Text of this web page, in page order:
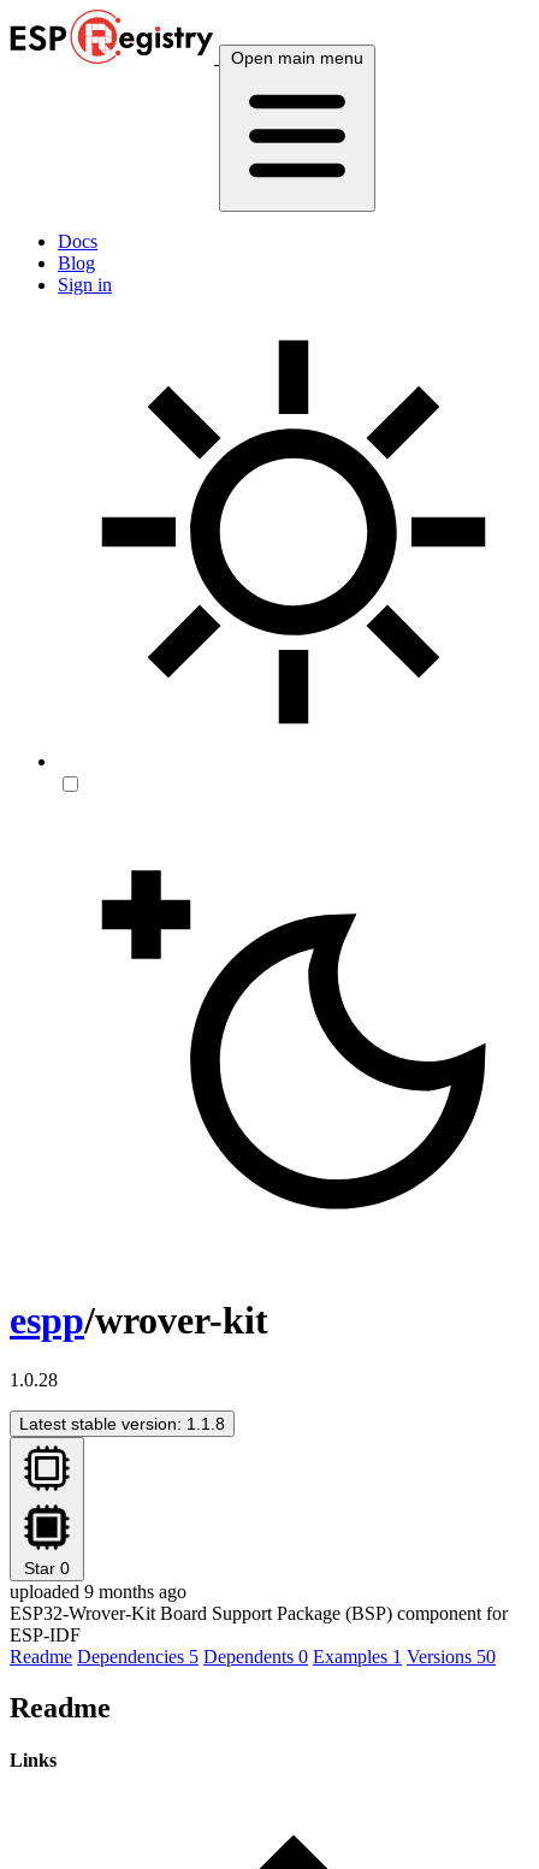
Open main menu
Docs
Blog
Sign in
espp/wrover-kit
1.0.28
Latest stable version: 1.1.8
Star 0
uploaded 9 months ago
ESP32-Wrover-Kit Board Support Package (BSP) component for
ESP-IDF
Readme Dependencies 5 Dependents 0 Examples 1 Versions 50
Readme
Links